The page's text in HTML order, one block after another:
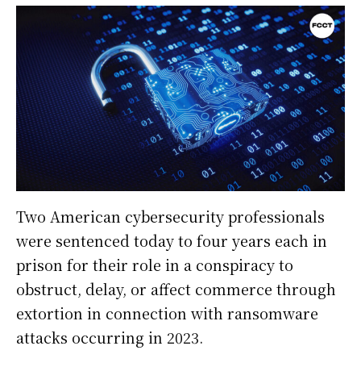
Two American cybersecurity professionals
were sentenced today to four years each in
prison for their role in a conspiracy to
obstruct, delay, or affect commerce through
extortion in connection with ransomware
attacks occurring in 2023.